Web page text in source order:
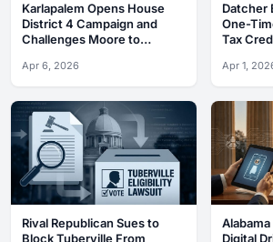
Karlapalem Opens House
District 4 Campaign and
Challenges Moore to
Apr 6, 2026
Datcher
One-
Tax
Apr 1,
Rival Republican Sues to
Block Tuberville From
Digital